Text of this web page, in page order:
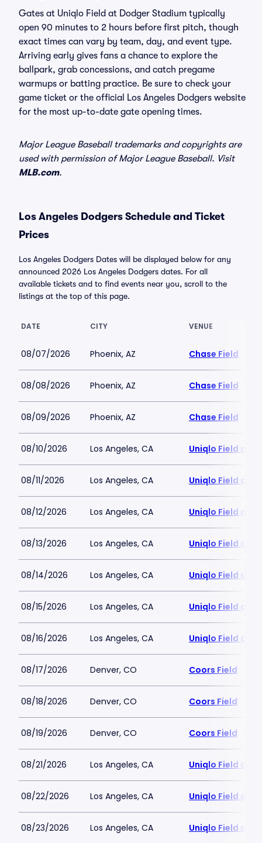
Gates at Uniqlo Field at Dodger Stadium typically
open 90 minutes to 2 hours before first pitch, though
exact times can vary by team, day, and event type.
Arriving early gives fans a chance to explore the
ballpark, grab concessions, and catch pregame
warmups or batting practice. Be sure to check your
game ticket or the official Los Angeles Dodgers website
for the most up-to-date gate opening times.
Major League Baseball trademarks and copyrights are
used with permission of Major League Baseball. Visit
MLB.com.
Los Angeles Dodgers Schedule and Ticket
Prices
Los Angeles Dodgers Dates will be displayed below for any
announced 2026 Los Angeles Dodgers dates. For all
available tickets and to find events near you, scroll to the
listings at the top of this page.
DATE CITY VENUE
08/07/2026 Phoenix, AZ Chase Field
08/08/2026 Phoenix, AZ Chase Field
08/09/2026 Phoenix, AZ Chase Field
08/10/2026 Los Angeles, CA Uniqlo Field at
08/11/2026 Los Angeles, CA Uniqlo Field at
08/12/2026 Los Angeles, CA Uniqlo Field at
08/13/2026 Los Angeles, CA Uniqlo Field at
08/14/2026 Los Angeles, CA Uniqlo Field at
08/15/2026 Los Angeles, CA Uniqlo Field at
08/16/2026 Los Angeles, CA Uniqlo Field at
08/17/2026 Denver, CO Coors Field
08/18/2026 Denver, CO Coors Field
08/19/2026 Denver, CO Coors Field
08/21/2026 Los Angeles, CA Uniqlo Field at
08/22/2026 Los Angeles, CA Uniqlo Field at
08/23/2026 Los Angeles, CA Uniqlo Field at